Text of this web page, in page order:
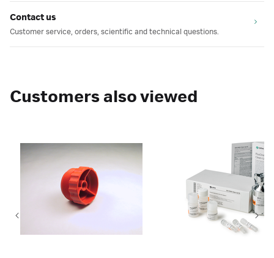
Contact us
Customer service, orders, scientific and technical questions.
Customers also viewed